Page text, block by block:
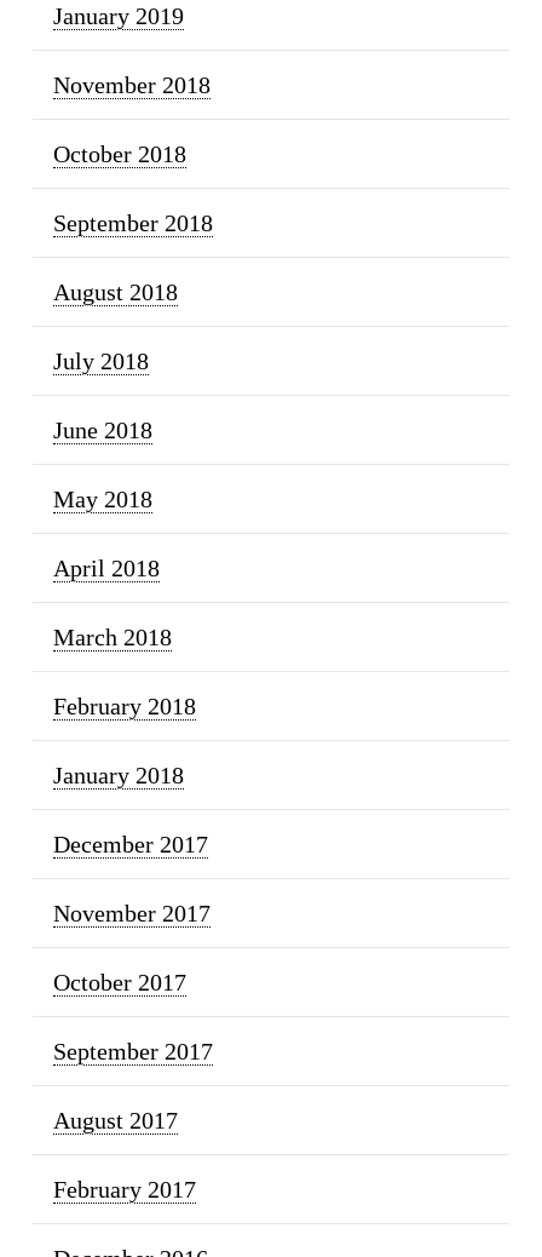
January 2019
November 2018
October 2018
September 2018
August 2018
July 2018
June 2018
May 2018
April 2018
March 2018
February 2018
January 2018
December 2017
November 2017
October 2017
September 2017
August 2017
February 2017